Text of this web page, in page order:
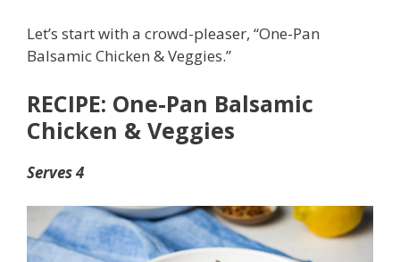
Let’s start with a crowd-pleaser, “One-Pan
Balsamic Chicken & Veggies.”
RECIPE: One-Pan Balsamic
Chicken & Veggies
Serves 4